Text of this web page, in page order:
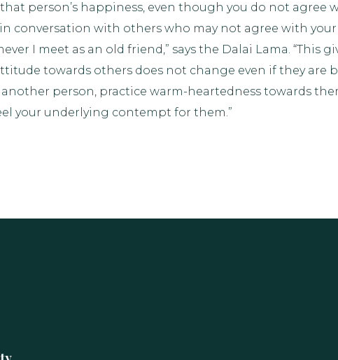
person’s happiness, even though you do not agree
conversation with others who may not agree with
I meet as an old friend,” says the Dalai Lama.
towards others does not change even if they are
person, practice warm-heartedness towards
your underlying contempt for them.”